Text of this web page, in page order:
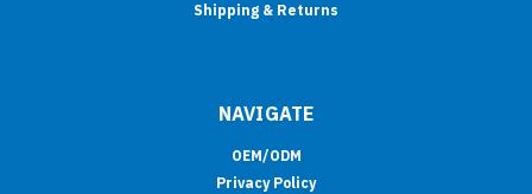
Shipping & Returns
NAVIGATE
OEM/ODM
Privacy Policy